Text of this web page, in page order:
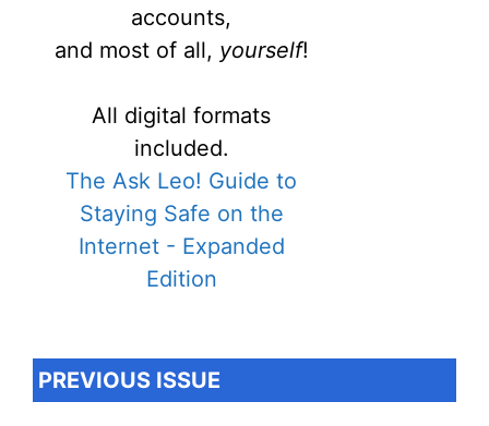
accounts,
and most of all, yourself!
All digital formats
included.
The Ask Leo! Guide to
Staying Safe on the
Internet - Expanded
Edition
PREVIOUS ISSUE